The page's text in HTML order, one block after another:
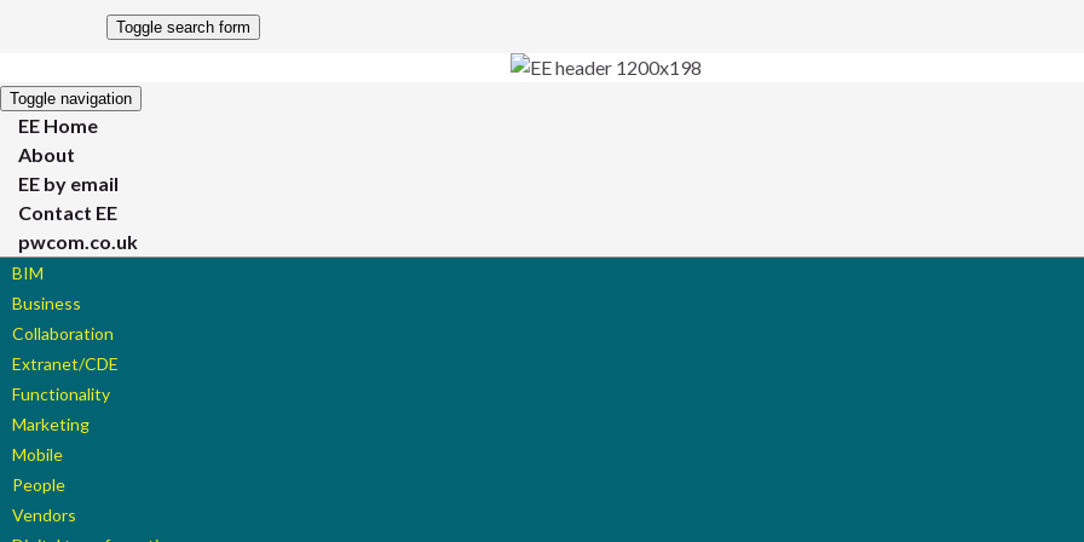
Toggle search form
Toggle navigation
EE Home
About
EE by email
Contact EE
pwcom.co.uk
BIM
Business
Collaboration
Extranet/CDE
Functionality
Marketing
Mobile
People
Vendors